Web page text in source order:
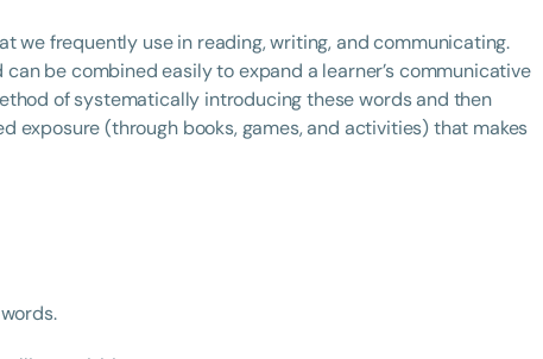
we frequently use in reading, writing, and communicating.
be combined easily to expand a learner’s communicative
of systematically introducing these words and then
exposure (through books, games, and activities) that makes